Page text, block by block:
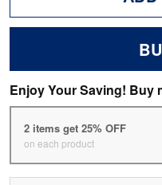
Enjoy Your Saving! Buy
2 items get 25% OFF
on each product